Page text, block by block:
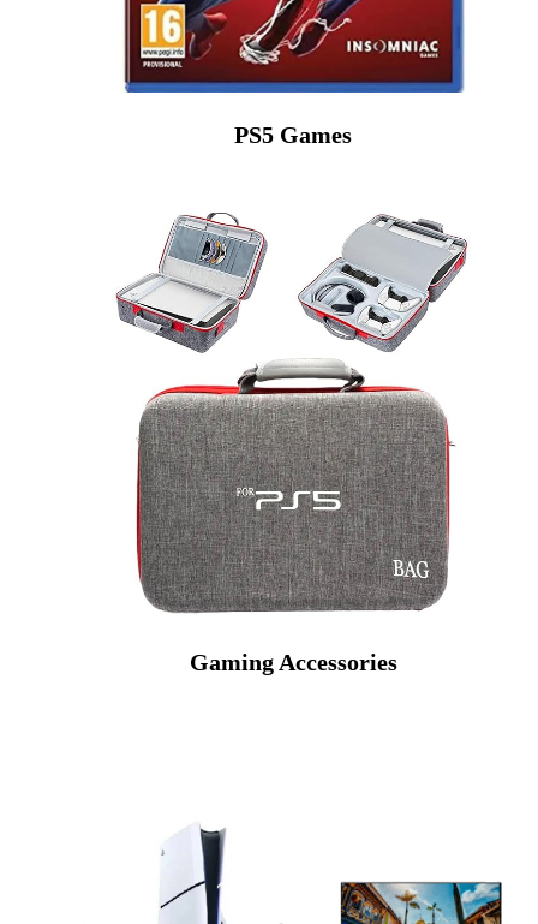
PS5 Games
Gaming Accessories